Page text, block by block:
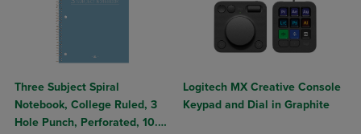
Three Subject Spiral
Notebook, College Ruled, 3
Hole Punch, Perforated, 10.5"
Logitech MX Creative Console
Keypad and Dial in Graphite